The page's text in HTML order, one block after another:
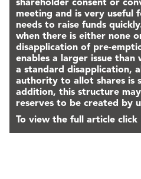
shareholder consent or
meeting and is very useful
needs to raise funds
when there is either none
disapplication of pre-
enables a larger issue
a standard disapplication,
authority to allot shares is
addition, this structure
reserves to be created by
To view the full article click